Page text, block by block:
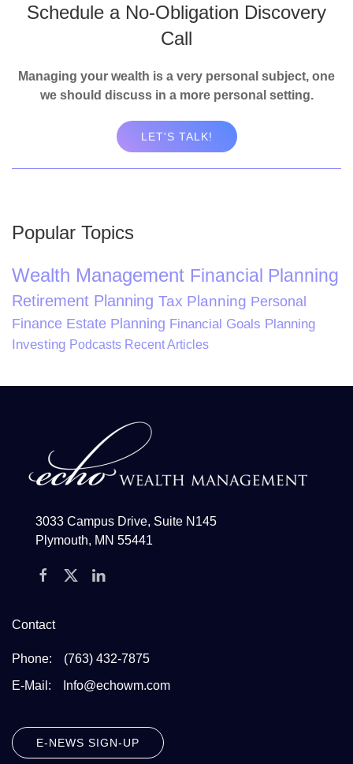
Schedule a No-Obligation Discovery
Call
Managing your wealth is a very personal subject, one
we should discuss in a more personal setting.
LET'S TALK!
Popular Topics
Wealth Management Financial Planning
Retirement Planning Tax Planning Personal
Finance Estate Planning Financial Goals Planning
Investing Podcasts Recent Articles
3033 Campus Drive, Suite N145
Plymouth, MN 55441
Contact
Phone:
(763) 432-7875
E-Mail:
Info@echowm.com
E-NEWS SIGN-UP